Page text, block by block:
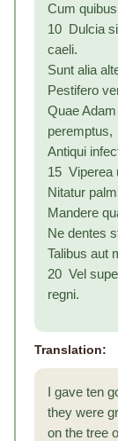
Cum
10 Dulcia
caeli.
Sunt alia
Pestifero
Quae
peremptus,
Antiqui
15 Viperea
Nitatur
Mandere
Ne dentes
Talibus aut
20 Vel
regni.
Translation:
I gave ten
they were
on the tree